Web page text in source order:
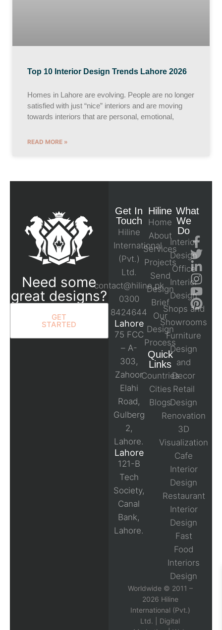
Top 10 Interior Design Trends Lahore 2026
Homes in Lahore are evolving. People are no longer
satisfied with just “nice” interiors and are moving
towards interiors that are personal, emotional,
READ MORE »
Need some
great designs?
GET
STARTED
Get In
Touch
Hiline
International
(Pvt.)
Ltd.
contact@hiline.pk
0300
8424644
Lahore
75 FCC
– A-
303,
Zahoor
Elahi
Road,
Gulberg
2,
Lahore.
Lahore
121-B
Tech
Society,
Canal
Bank,
Lahore.
Hiline
Home
About
Services
Projects
Send
Design
Brief
Our
Design
Process
Quick
Links
Countries
Cities
Blogs
What
We
Do
Interior
Design
Office
Interior
Design
Shops and
Showrooms
Furniture
Design
and
Decor
Retail
Design
Renovation
3D
Visualization
Cafe
Interior
Design
Restaurant
Interior
Design
Fast
Food
Interiors
Design
Worldwide © 2011 –
2026 Hiline
International (Pvt.)
Ltd. | Digital